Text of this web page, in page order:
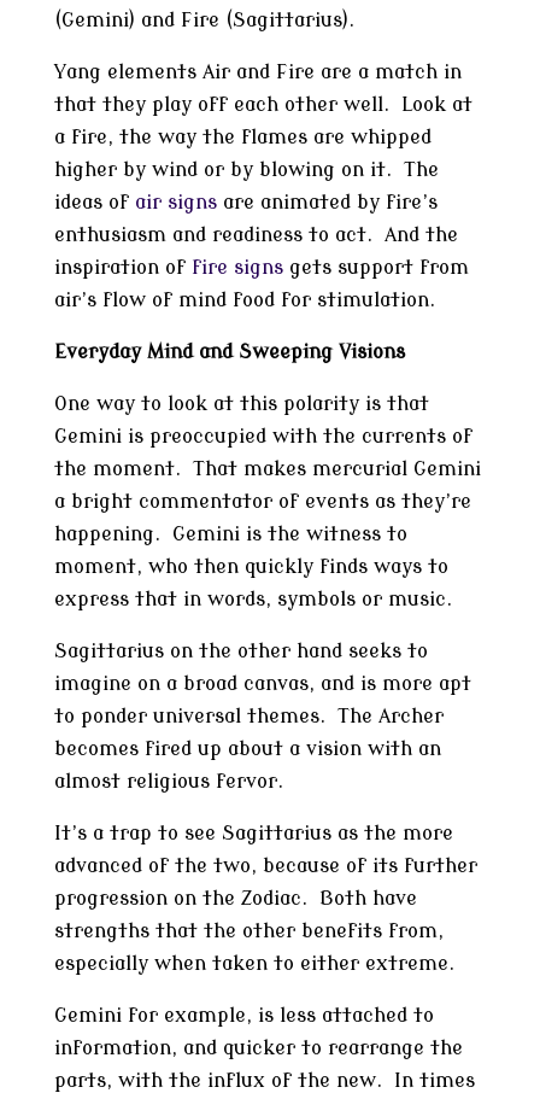
(Gemini) and Fire (Sagittarius).
Yang elements Air and Fire are a match in
that they play off each other well. Look at
a fire, the way the flames are whipped
higher by wind or by blowing on it. The
ideas of air signsare animated by fire’s
enthusiasm and readiness to act. And the
inspiration of fire signsgets support from
air’s flow of mind food for stimulation.
Everyday Mind and Sweeping Visions
One way to look at this polarity is that
Gemini is preoccupied with the currents of
the moment. That makes mercurial Gemini
a bright commentator of events as they’re
happening. Gemini is the witness to
moment, who then quickly finds ways to
express that in words, symbols or music.
Sagittarius on the other hand seeks to
imagine on a broad canvas, and is more apt
to ponder universal themes. The Archer
becomes fired up about a vision with an
almost religious fervor.
It’s a trap to see Sagittarius as the more
advanced of the two, because of its further
progression on the Zodiac. Both have
strengths that the other benefits from,
especially when taken to either extreme.
Gemini for example, is less attached to
information, and quicker to rearrange the
parts, with the influx of the new. In times